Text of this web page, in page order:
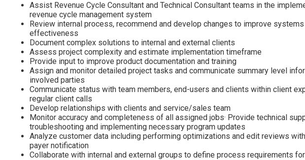
Assist Revenue Cycle Consultant and Technical Consultant teams in the
revenue cycle management system
Review internal process, recommend and develop changes to improve
effectiveness
Document complex solutions to internal and external clients
Assess project complexity and estimate implementation timeframe
Provide input to improve product documentation and training
Assign and monitor detailed project tasks and communicate summary level
involved parties
Communicate status with team members, end-users and clients within client
regular client calls
Develop relationships with clients and service/sales team
Monitor accuracy and completeness of all assigned jobs· Provide technical
troubleshooting and implementing necessary program updates
Analyze customer data including performing optimizations and edit reviews
payer notification
Collaborate with internal and external groups to define process requirements